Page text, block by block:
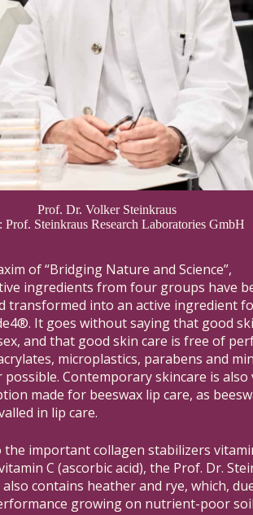
Prof. Dr. Volker Steinkraus
Prof. Steinkraus Research Laboratories GmbH
of “Bridging Nature and Science”,
ingredients from four groups have
transformed into an active ingredient
It goes without saying that good
and that good skin care is free of
microplastics, parabens and
Contemporary skincare is also
made for beeswax lip care, as
in lip care.
the important collagen stabilizers
C (ascorbic acid), the Prof. Dr.
contains heather and rye, which,
growing on nutrient-poor